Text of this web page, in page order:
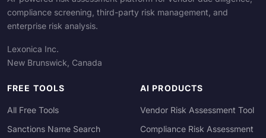
compliance screening, third-party risk management, and
enterprise risk analysis.
Lexonica Inc.
New Brunswick, Canada
FREE TOOLS
All Free Tools
Sanctions Name Search
AI PRODUCTS
Vendor Risk Assessment Tool
Compliance Risk Assessment